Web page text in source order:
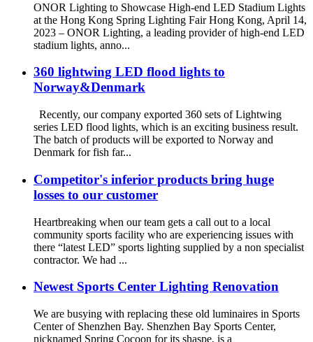
ONOR Lighting to Showcase High-end LED Stadium Lights
at the Hong Kong Spring Lighting Fair Hong Kong, April 14,
2023 – ONOR Lighting, a leading provider of high-end LED
stadium lights, anno...
360 lightwing LED flood lights to
Norway&Denmark
Recently, our company exported 360 sets of Lightwing
series LED flood lights, which is an exciting business result.
The batch of products will be exported to Norway and
Denmark for fish far...
Competitor's inferior products bring huge
losses to our customer
Heartbreaking when our team gets a call out to a local
community sports facility who are experiencing issues with
there “latest LED” sports lighting supplied by a non specialist
contractor. We had ...
Newest Sports Center Lighting Renovation
We are busying with replacing these old luminaires in Sports
Center of Shenzhen Bay. Shenzhen Bay Sports Center,
nicknamed Spring Cocoon for its shaspe, is a